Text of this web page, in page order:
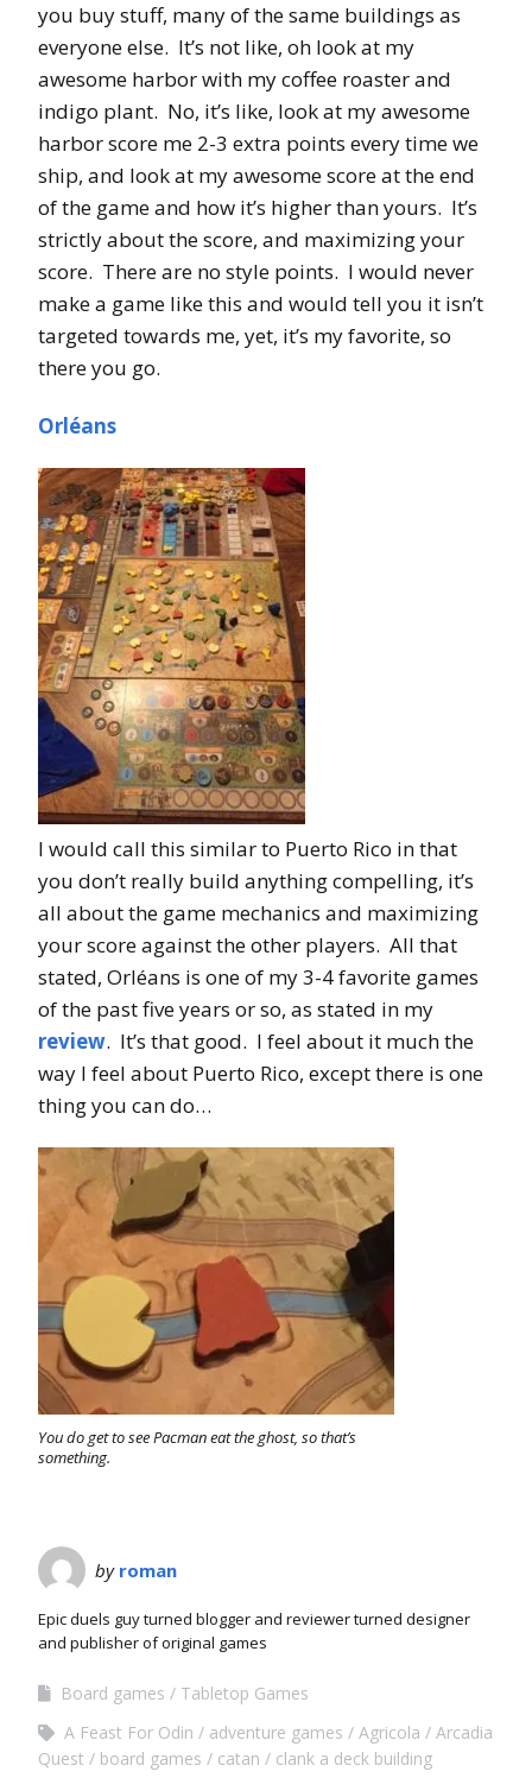
you buy stuff, many of the same buildings as
everyone else. It’s not like, oh look at my
awesome harbor with my coffee roaster and
indigo plant. No, it’s like, look at my awesome
harbor score me 2-3 extra points every time we
ship, and look at my awesome score at the end
of the game and how it’s higher than yours. It’s
strictly about the score, and maximizing your
score. There are no style points. I would never
make a game like this and would tell you it isn’t
targeted towards me, yet, it’s my favorite, so
there you go.
Orléans
I would call this similar to Puerto Rico in that
you don’t really build anything compelling, it’s
all about the game mechanics and maximizing
your score against the other players. All that
stated, Orléans is one of my 3-4 favorite games
of the past five years or so, as stated in my
review. It’s that good. I feel about it much the
way I feel about Puerto Rico, except there is one
thing you can do…
You do get to see Pacman eat the ghost, so that’s
something.
by roman
Epic duels guy turned blogger and reviewer turned designer
and publisher of original games
Board games
Tabletop Games
A Feast For Odin
adventure games Agricola
Arcadia
Quest
board games catan
clank a deck building